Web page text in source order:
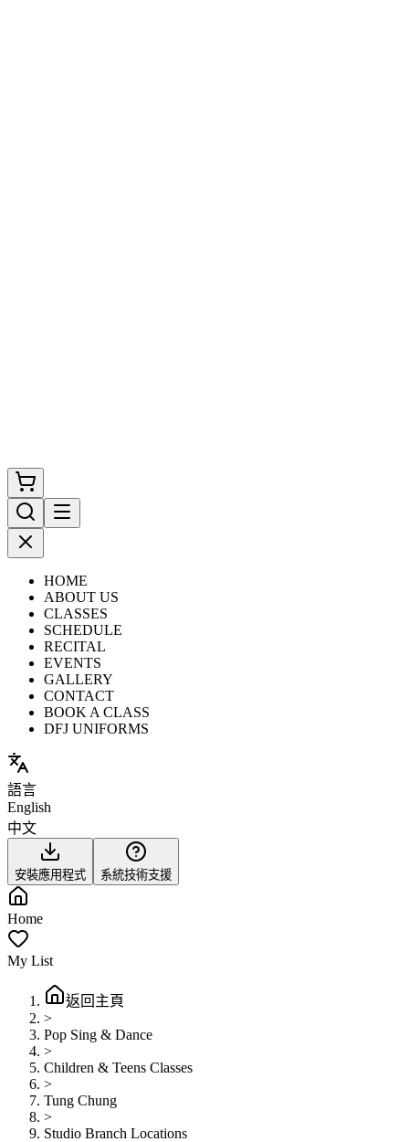
HOME
ABOUT US
CLASSES
SCHEDULE
RECITAL
EVENTS
GALLERY
CONTACT
BOOK A CLASS
DFJ UNIFORMS
語言
English
中文
安裝應用程式 系統技術支援
Home
My List
返回主頁
>
Pop Sing & Dance
>
Children & Teens Classes
>
Tung Chung
>
Studio Branch Locations